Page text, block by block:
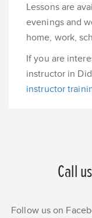
Lessons are
evenings and
home, work,
If you are
instructor in
instructor
Call
Follow us on